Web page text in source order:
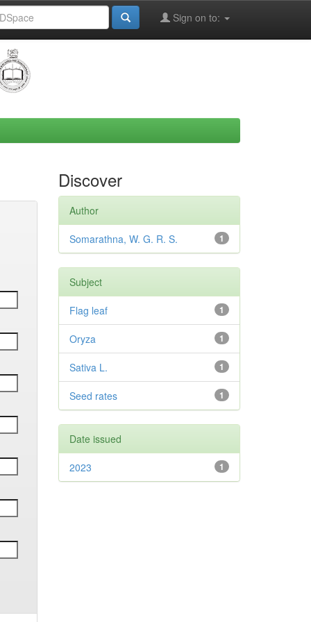
Sign on to:
Discover
Author
1
Somarathna, W. G. R. S.
Subject
1
Flag leaf
1
Oryza
1
Sativa L.
1
Seed rates
Date issued
1
2023